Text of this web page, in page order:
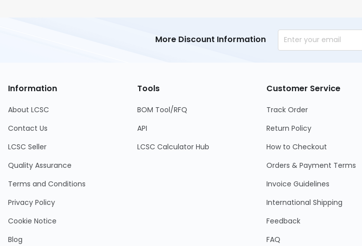
More Discount Information
Information
About LCSC
Contact Us
LCSC Seller
Quality Assurance
Terms and Conditions
Privacy Policy
Cookie Notice
Blog
Tools
BOM Tool/RFQ
API
LCSC Calculator Hub
Customer Service
Track Order
Return Policy
How to Checkout
Orders & Payment Terms
Invoice Guidelines
International Shipping
Feedback
FAQ